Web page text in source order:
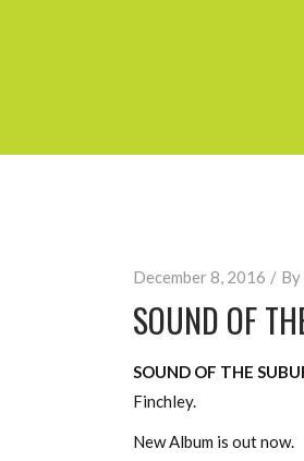
December 8, 2016 By
SOUND OF
SOUND OF THE
Finchley.
New Album is out now.